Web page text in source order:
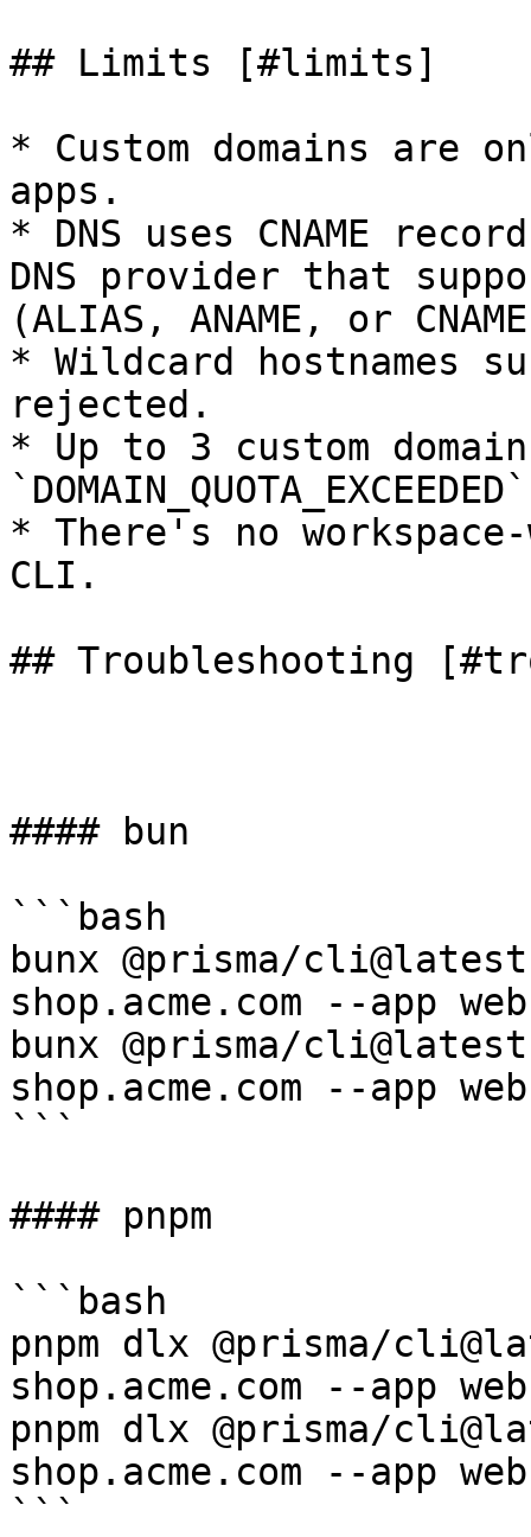
## Limits [#limits]
* Custom domains are
apps.
* DNS uses CNAME
DNS provider that
(ALIAS, ANAME, or
* Wildcard hostnames
rejected.
* Up to 3 custom
* There's no
CLI.
## Troubleshooting
#### bun
```bash
bunx @prisma/
shop.acme.com --app web
bunx @prisma/
shop.acme.com --app web
```
#### pnpm
```bash
pnpm dlx @prisma/
shop.acme.com --app web
pnpm dlx @prisma/
shop.acme.com --app web
```